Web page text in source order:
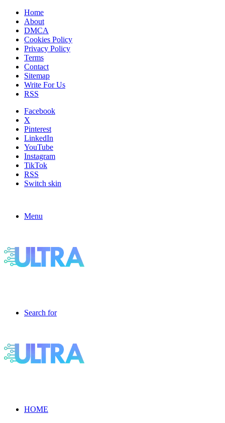
Home
About
DMCA
Cookies Policy
Privacy Policy
Terms
Contact
Sitemap
Write For Us
RSS
Facebook
X
Pinterest
LinkedIn
YouTube
Instagram
TikTok
RSS
Switch skin
Menu
Search for
HOME